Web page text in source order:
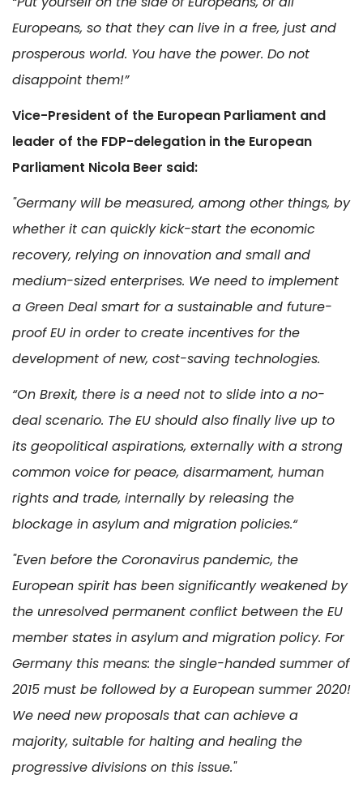
Europeans, so that they can live in a free, just and
prosperous world. You have the power. Do not
disappoint them!”
Vice-President of the European Parliament and
leader of the FDP-delegation in the European
Parliament Nicola Beer said:
"Germany will be measured, among other things, by
whether it can quickly kick-start the economic
recovery, relying on innovation and small and
medium-sized enterprises. We need to implement
a Green Deal smart for a sustainable and future-
proof EU in order to create incentives for the
development of new, cost-saving technologies.
“On Brexit, there is a need not to slide into a no-
deal scenario. The EU should also finally live up to
its geopolitical aspirations, externally with a strong
common voice for peace, disarmament, human
rights and trade, internally by releasing the
blockage in asylum and migration policies.“
"Even before the Coronavirus pandemic, the
European spirit has been significantly weakened by
the unresolved permanent conflict between the EU
member states in asylum and migration policy. For
Germany this means: the single-handed summer of
2015 must be followed by a European summer 2020!
We need new proposals that can achieve a
majority, suitable for halting and healing the
progressive divisions on this issue."